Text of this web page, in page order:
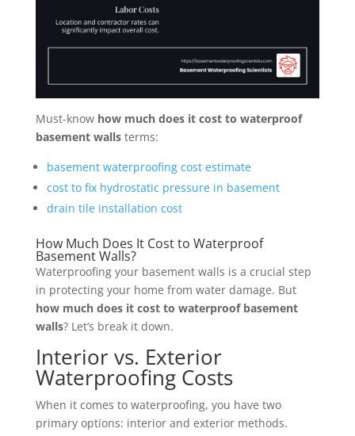
Must-know how much does it cost to waterproof
basement wallsterms:
basement waterproofing cost estimate
cost to fix hydrostatic pressure in basement
drain tile installation cost
How Much Does It Cost to Waterproof
Basement Walls?
Waterproofing your basement walls is a crucial step
in protecting your home from water damage. But
how much does it cost to waterproof basement
walls? Let’s break it down.
Interior vs. Exterior
Waterproofing Costs
When it comes to waterproofing, you have two
primary options: interior and exterior methods.